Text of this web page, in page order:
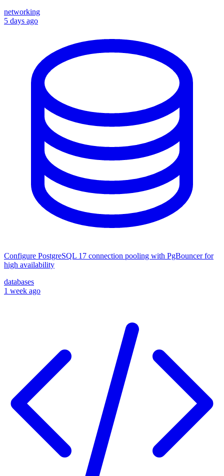
networking
5 days ago
Configure PostgreSQL 17 connection pooling with PgBouncer for
high availability
databases
1 week ago